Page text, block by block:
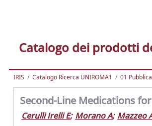
Catalogo dei prodotti
IRIS Catalogo Ricerca UNIROMA1 01
Second-Line Medications
Cerulli Irelli E; Morano A; Mazzeo